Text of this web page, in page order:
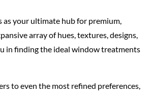
as your ultimate hub for premium,
array of hues, textures, designs,
in finding the ideal window treatments
to even the most refined preferences,